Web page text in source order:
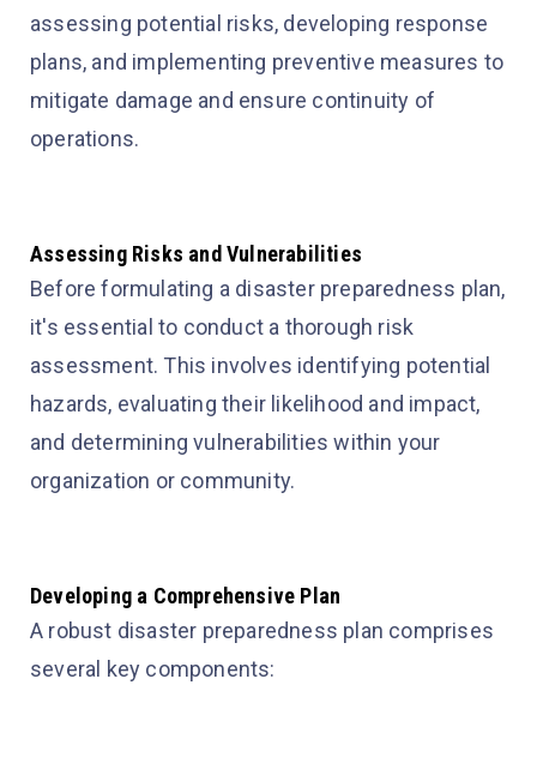
assessing potential risks, developing response
plans, and implementing preventive measures to
mitigate damage and ensure continuity of
operations.
Assessing Risks and Vulnerabilities
Before formulating a disaster preparedness plan,
it's essential to conduct a thorough risk
assessment. This involves identifying potential
hazards, evaluating their likelihood and impact,
and determining vulnerabilities within your
organization or community.
Developing a Comprehensive Plan
A robust disaster preparedness plan comprises
several key components: